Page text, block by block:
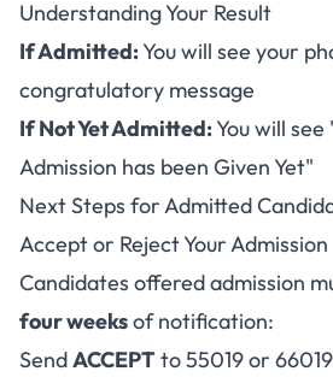
Understanding Your Result
If Admitted:You will see your
congratulatory message
If Not Yet Admitted:You will
Admission has been Given Yet"
Next Steps for Admitted
Accept or Reject Your Admission
Candidates offered admission
four weeksof notification:
SendACCEPTto 55019 or